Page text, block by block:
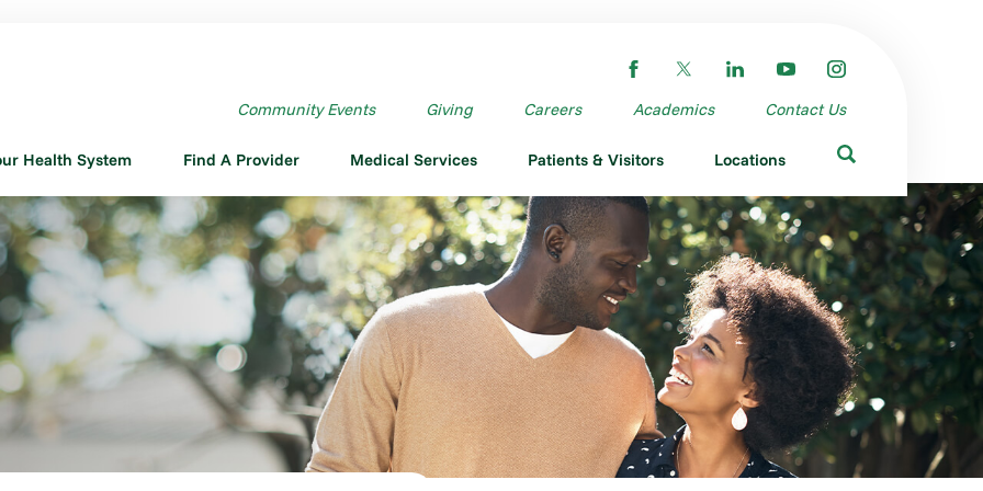
Community Events Giving Careers Academics Contact Us
Health System Find A Provider Medical Services Patients & Visitors Locations